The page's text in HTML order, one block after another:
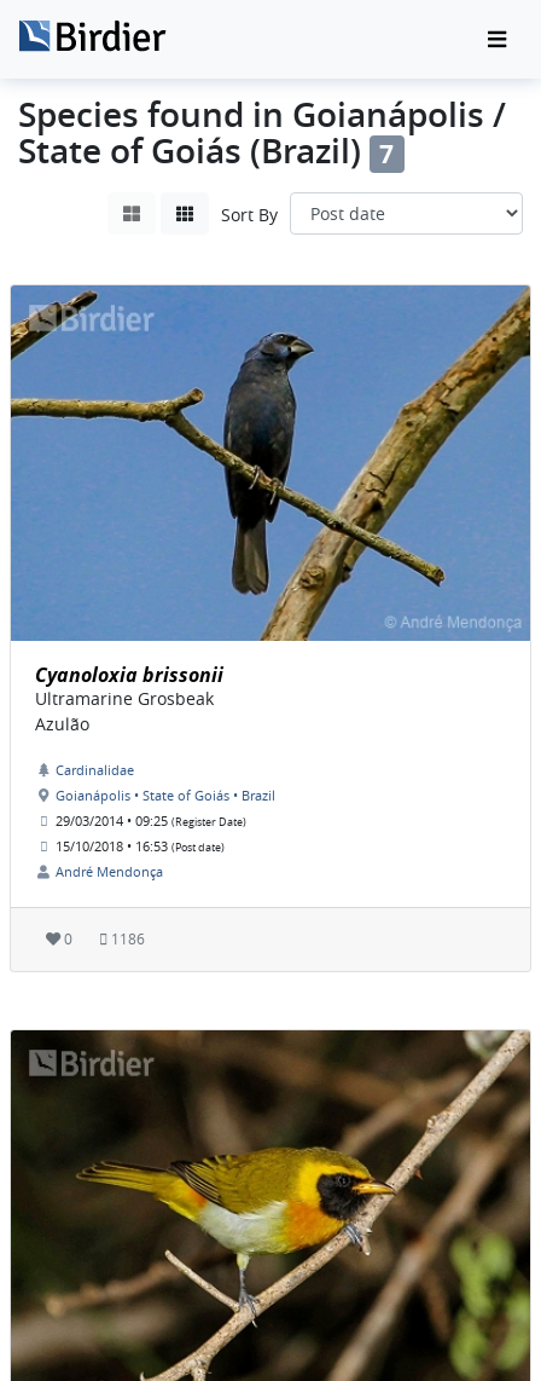
Species found in Goianápolis /
State of Goiás (Brazil) 7
Sort By
Cyanoloxia brissonii
Ultramarine Grosbeak
Azulão
Cardinalidae
Goianápolis • State of Goiás • Brazil
29/03/2014 • 09:25 (Register Date)
15/10/2018 • 16:53 (Post date)
André Mendonça
0 1186